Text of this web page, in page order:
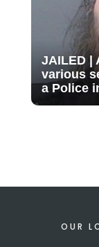
JAILED |
various
a Police
OUR